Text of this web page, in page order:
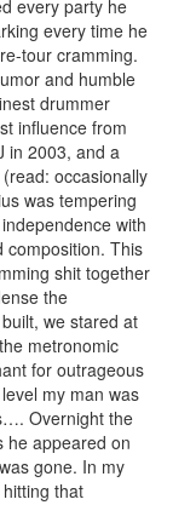
every party he
every time he
tour cramming.
and humble
drummer
influence from
in 2003, and a
occasionally
was tempering
with
composition. This
shit together
the
we stared at
metronomic
for outrageous
my man was
Overnight the
he appeared on
gone. In my
that